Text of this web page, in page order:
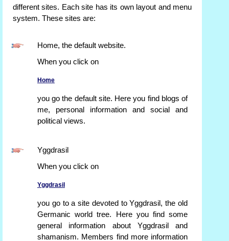
different sites. Each site has its own layout and menu
system. These sites are:
Home, the default website.
When you click on
Home
you go the default site. Here you find blogs of
me, personal information and social and
political views.
Yggdrasil
When you click on
Yggdrasil
you go to a site devoted to Yggdrasil, the old
Germanic world tree. Here you find some
general information about Yggdrasil and
shamanism. Members find more information